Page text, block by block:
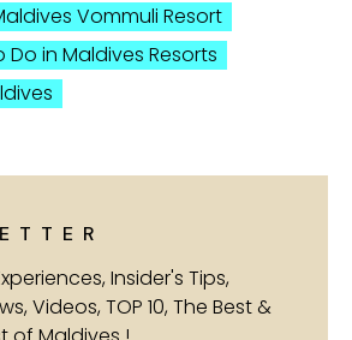
Vommuli Resort
Do in Maldives Resorts
Insider's Tips,
Videos, TOP 10, The Best &